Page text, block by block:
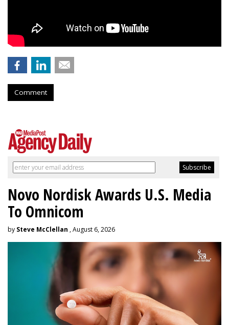
Comment
Novo Nordisk Awards U.S. Media
To Omnicom
by Steve McClellan , August 6, 2026